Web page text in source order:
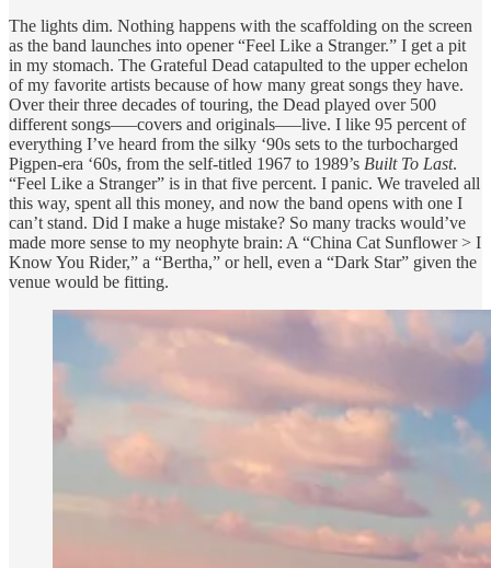
The lights dim. Nothing happens with the scaffolding on the screen
as the band launches into opener “Feel Like a Stranger.” I get a pit
in my stomach. The Grateful Dead catapulted to the upper echelon
of my favorite artists because of how many great songs they have.
Over their three decades of touring, the Dead played over 500
different songs—–covers and originals—–live. I like 95 percent of
everything I’ve heard from the silky ‘90s sets to the turbocharged
Pigpen-era ‘60s, from the self-titled 1967 to 1989’s Built To Last.
“Feel Like a Stranger” is in that five percent. I panic. We traveled all
this way, spent all this money, and now the band opens with one I
can’t stand. Did I make a huge mistake? So many tracks would’ve
made more sense to my neophyte brain: A “China Cat Sunflower > I
Know You Rider,” a “Bertha,” or hell, even a “Dark Star” given the
venue would be fitting.